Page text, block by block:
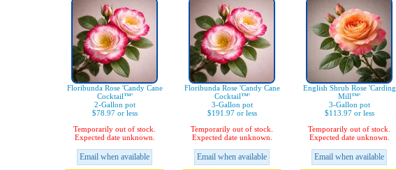
Floribunda Rose 'Candy Cane
Cocktail™'
2-Gallon pot
$78.97 or less
Temporarily out of stock.
Expected date unknown.
Email when available
Floribunda Rose 'Candy Cane
Cocktail™'
3-Gallon pot
$191.97 or less
Temporarily out of stock.
Expected date unknown.
Email when available
English Shrub Rose 'Carding
Mill™'
3-Gallon pot
$113.97 or less
Temporarily out of stock.
Expected date unknown.
Email when available